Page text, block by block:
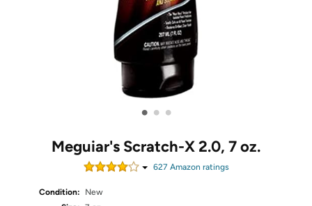
• • •
Meguiar's Scratch-X 2.0, 7 oz.
627 Amazon ratings
Condition:
New